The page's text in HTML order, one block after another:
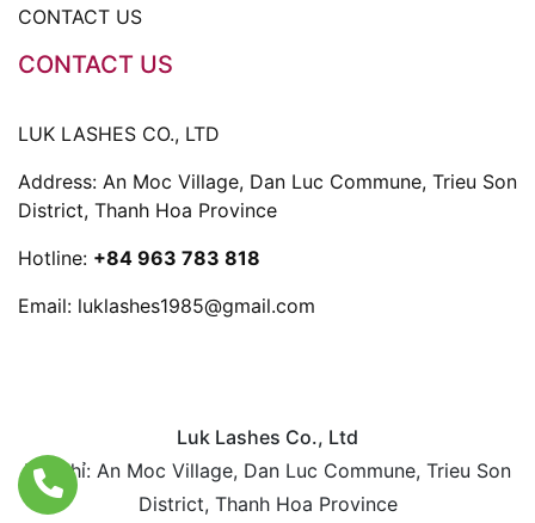
CONTACT US
CONTACT US
LUK LASHES CO., LTD
Address: An Moc Village, Dan Luc Commune, Trieu Son
District, Thanh Hoa Province
Hotline: +84 963 783 818
Email: luklashes1985@gmail.com
Luk Lashes Co., Ltd
Địa chỉ: An Moc Village, Dan Luc Commune, Trieu Son
District, Thanh Hoa Province